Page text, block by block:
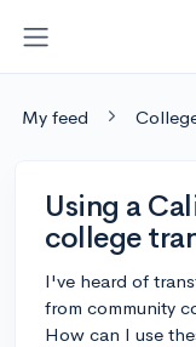
My feed
Using a
college
I've heard of
from community
How can I use